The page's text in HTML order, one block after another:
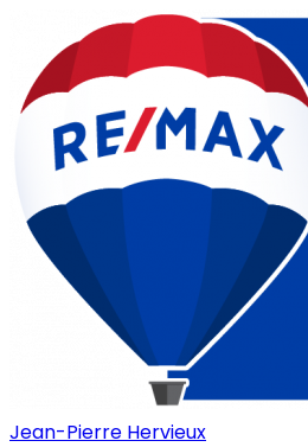
Jean-Pierre Hervieux